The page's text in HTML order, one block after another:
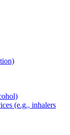
(e.g., inhalers